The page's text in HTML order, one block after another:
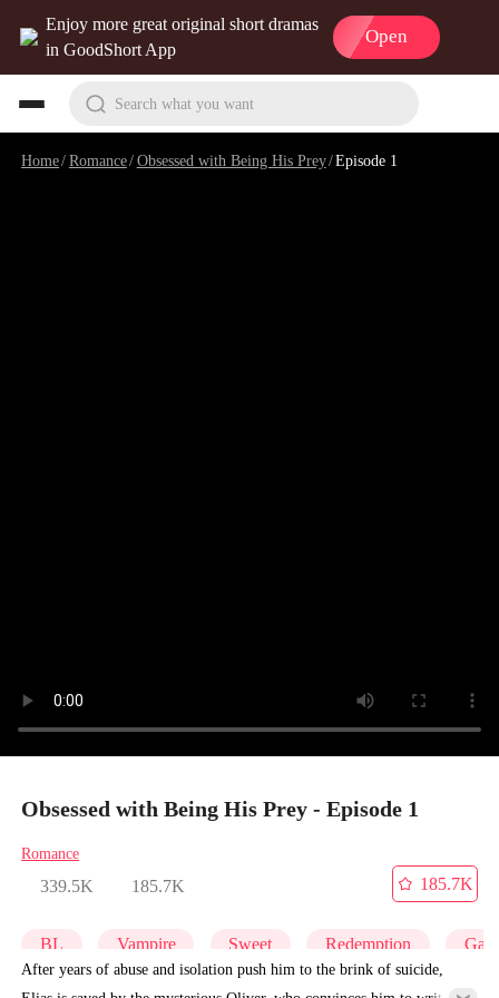
Enjoy more great original short dramas
in GoodShort App
Open
Search what you want
Home/Romance/Obsessed with Being His Prey/Episode 1
Obsessed with Being His Prey - Episode 1
Romance
339.5K 185.7K
185.7K
BL Vampire Sweet Redemption Gay
After years of abuse and isolation push him to the brink of suicide,